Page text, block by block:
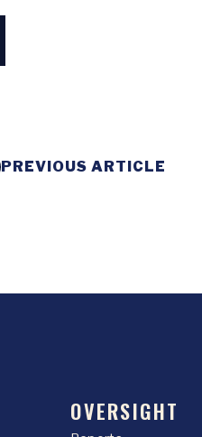
PREVIOUS ARTICLE
OVERSIGHT